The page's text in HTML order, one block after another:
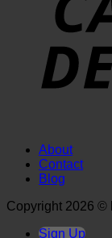
About
Contact
Blog
Copyright 2026 ©
Sign Up